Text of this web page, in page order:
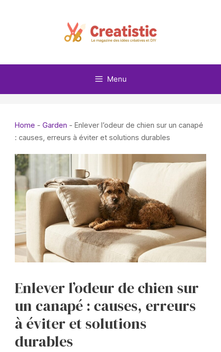
Menu
Home - Garden - Enlever l’odeur de chien sur un canapé
: causes, erreurs à éviter et solutions durables
Enlever l’odeur de chien sur
un canapé : causes, erreurs
à éviter et solutions
durables